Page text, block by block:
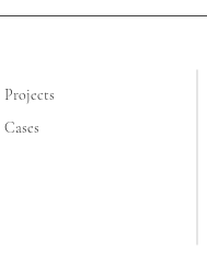
Projects
Cases